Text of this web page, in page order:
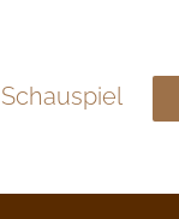
Schauspiel